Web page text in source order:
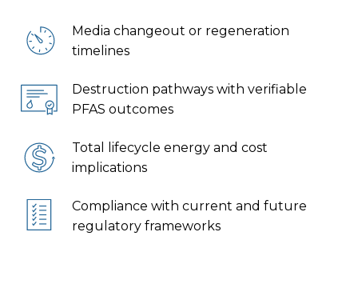
Media changeout or regeneration
timelines
Destruction pathways with verifiable
PFAS outcomes
Total lifecycle energy and cost
implications
Compliance with current and future
regulatory frameworks